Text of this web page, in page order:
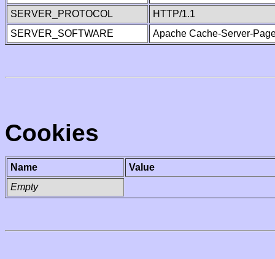
SERVER_PROTOCOL
HTTP/1.1
SERVER_SOFTWARE
Apache Cache-Server-
Cookies
Name
Value
Empty